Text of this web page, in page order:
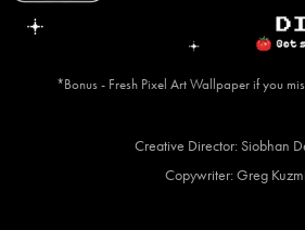
*Bonus - Fresh Pixel Art Wallpaper if you
Creative Director: Siobhan
Copywriter: Greg